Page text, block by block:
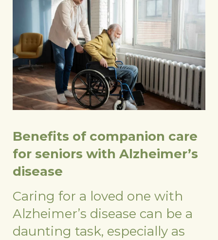
Benefits of companion care
for seniors with Alzheimer’s
disease
Caring for a loved one with
Alzheimer’s disease can be a
daunting task, especially as